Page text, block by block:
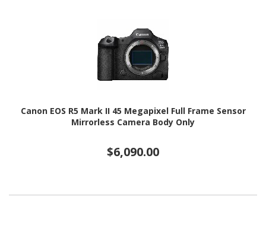
Canon EOS R5 Mark II 45 Megapixel Full Frame Sensor
Mirrorless Camera Body Only
$6,090.00